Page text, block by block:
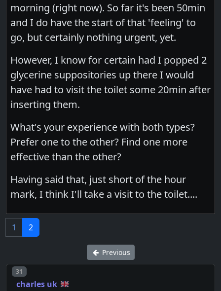
morning (right now). So far it's been 50min
and I do have the start of that 'feeling' to
go, but certainly nothing urgent, yet.
However, I know for certain had I popped 2
glycerine suppositories up there I would
have had to visit the toilet some 20min after
inserting them.
What's your experience with both types?
Prefer one to the other? Find one more
effective than the other?
Having said that, just short of the hour
mark, I think I'll take a visit to the toilet....
1 2
Previous
Post number
31
charles uk